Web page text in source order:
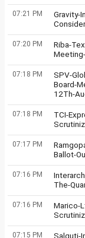
07:21 PM
Gravity-
07:20 PM
Riba-
07:18 PM
SPV-
Board-
12Th-
07:18 PM
TCI-
07:17 PM
Ballot-
07:16 PM
The-
07:16 PM
Marico-
07:15 PM Salguti-